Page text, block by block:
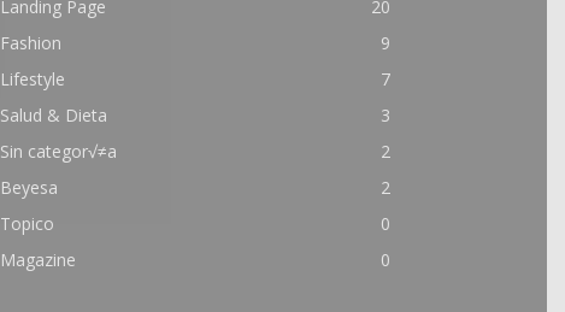
Landing Page
20
Fashion
9
Lifestyle
7
Salud & Dieta
3
Sin categor√≠a
2
Beyesa
2
Topico
0
Magazine
0